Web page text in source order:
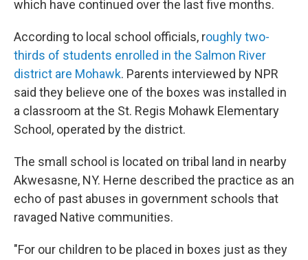
which have continued over the last five months.
According to local school officials, roughly two-
thirds of students enrolled in the Salmon River
district are Mohawk. Parents interviewed by NPR
said they believe one of the boxes was installed in
a classroom at the St. Regis Mohawk Elementary
School, operated by the district.
The small school is located on tribal land in nearby
Akwesasne, NY. Herne described the practice as an
echo of past abuses in government schools that
ravaged Native communities.
"For our children to be placed in boxes just as they